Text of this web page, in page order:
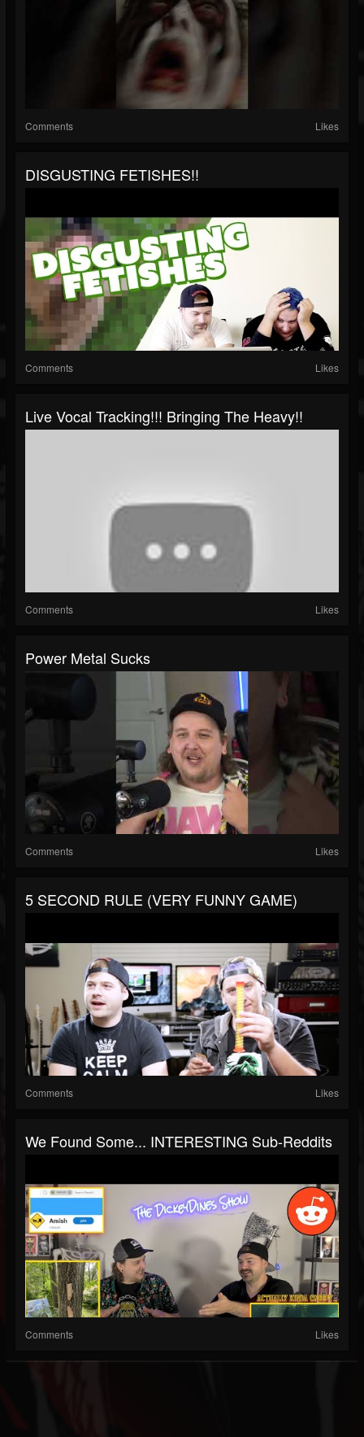
Comments Likes
DISGUSTING FETISHES!!
Comments Likes
Live Vocal Tracking!!! Bringing The Heavy!!
Comments Likes
Power Metal Sucks
Comments Likes
5 SECOND RULE (VERY FUNNY GAME)
Comments Likes
We Found Some... INTERESTING Sub-Reddits
Comments Likes